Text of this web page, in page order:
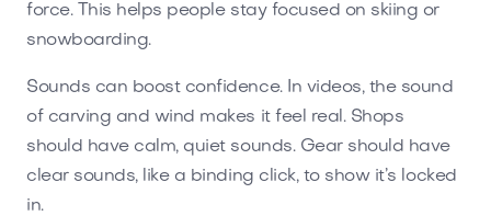
force. This helps people stay focused on skiing or
snowboarding.
Sounds can boost confidence. In videos, the sound
of carving and wind makes it feel real. Shops
should have calm, quiet sounds. Gear should have
clear sounds, like a binding click, to show it’s locked
in.